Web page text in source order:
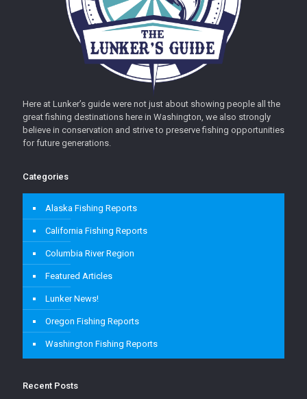
Here at Lunker’s guide were not just about showing people all the
great fishing destinations here in Washington, we also strongly
believe in conservation and strive to preserve fishing opportunities
for future generations.
Categories
Alaska Fishing Reports
California Fishing Reports
Columbia River Region
Featured Articles
Lunker News!
Oregon Fishing Reports
Washington Fishing Reports
Recent Posts